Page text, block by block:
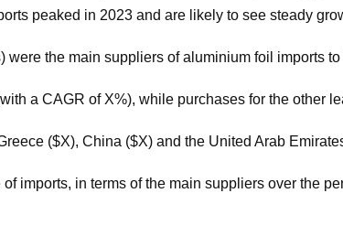
peaked in 2023 and are likely to see steady
the main suppliers of aluminium foil imports
a CAGR of X%), while purchases for the other
($X), China ($X) and the United Arab
imports, in terms of the main suppliers over the